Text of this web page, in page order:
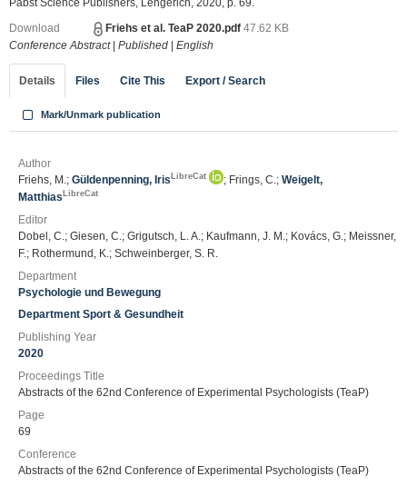
Download Friehs et al. TeaP 2020.pdf 47.62 KB
Conference Abstract| Published English
Details Files Cite This Export / Search
Mark/Unmark publication
Author
Friehs, M.; Güldenpenning, Iris LibreCat ; Frings, C.; Weigelt,
Matthias LibreCat
Editor
Dobel, C.; Giesen, C.; Grigutsch, L. A.; Kaufmann, J. M.; Kovács, G.; Meissner,
F.; Rothermund, K.; Schweinberger, S. R.
Department
Psychologie und Bewegung
Department Sport & Gesundheit
Publishing Year
2020
Proceedings Title
Abstracts of the 62nd Conference of Experimental Psychologists (TeaP)
Page
69
Conference
Abstracts of the 62nd Conference of Experimental Psychologists (TeaP)